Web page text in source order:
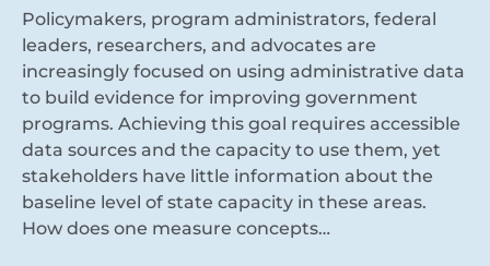
Policymakers, program administrators, federal
leaders, researchers, and advocates are
increasingly focused on using administrative data
to build evidence for improving government
programs. Achieving this goal requires accessible
data sources and the capacity to use them, yet
stakeholders have little information about the
baseline level of state capacity in these areas.
How does one measure concepts…